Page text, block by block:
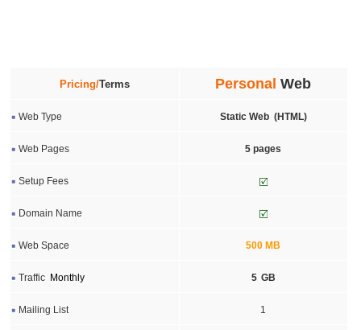
Pricing/Terms Personal Web
Web Type Static Web (HTML)
Web Pages 5 pages
Setup Fees
Domain Name
Web Space 500 MB
Traffic Monthly 5 GB
Mailing List 1